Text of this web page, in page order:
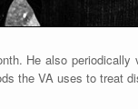
He also
the VA uses to treat